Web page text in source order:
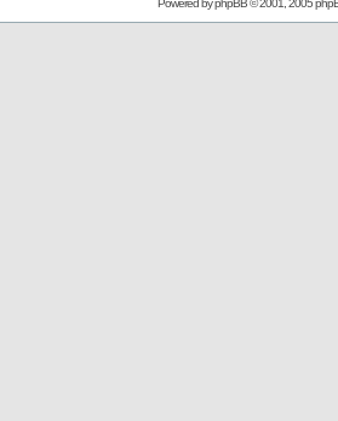
Powered byphpBB© 2001, 2005